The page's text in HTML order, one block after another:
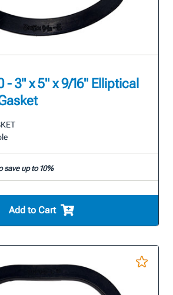
- 3" x 5" x 9/16" Elliptical
save up to 10%
Add to Cart